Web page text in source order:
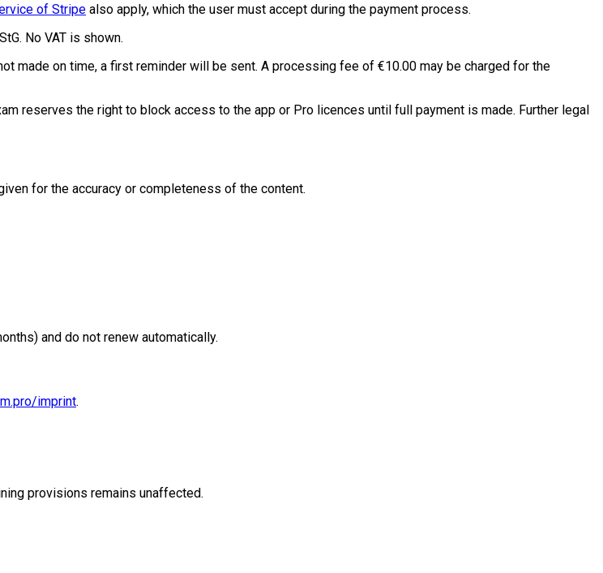
of Stripe also apply, which the user must accept during the payment process.
No VAT is shown.
made on time, a first reminder will be sent. A processing fee of €10.00 may be charged for the
reserves the right to block access to the app or Pro licences until full payment is made. Further legal
for the accuracy or completeness of the content.
and do not renew automatically.
imprint.
provisions remains unaffected.